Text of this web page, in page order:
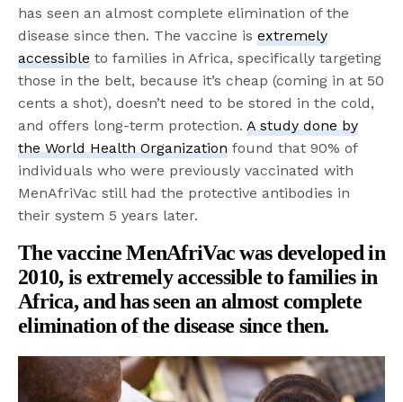
has seen an almost complete elimination of the
disease since then. The vaccine isextremely
accessible to families in Africa, specifically targeting
those in the belt, because it’s cheap (coming in at 50
cents a shot), doesn’t need to be stored in the cold,
and offers long-term protection.A study done by
the World Health Organization found that 90% of
individuals who were previously vaccinated with
MenAfriVac still had the protective antibodies in
their system 5 years later.
The vaccine MenAfriVac was developed in
2010, isextremely accessibleto families in
Africa, and has seen an almost complete
elimination of the disease since then.